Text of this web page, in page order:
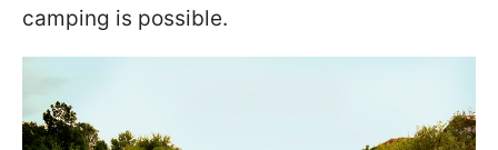
camping is possible.